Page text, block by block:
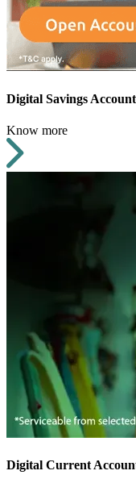
Digital Savings Account
Know more
Digital Current